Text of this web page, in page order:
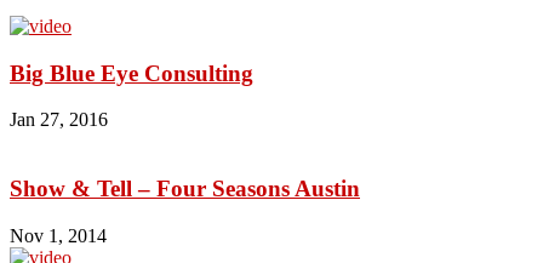
Big Blue Eye Consulting
Jan 27, 2016
Show & Tell – Four Seasons Austin
Nov 1, 2014